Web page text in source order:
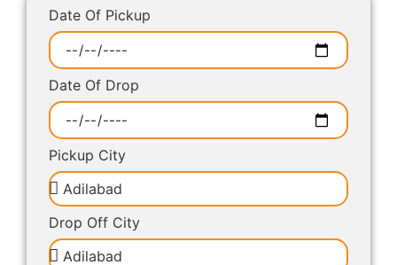
Date Of Pickup
Date Of Drop
Pickup City
Drop Off City